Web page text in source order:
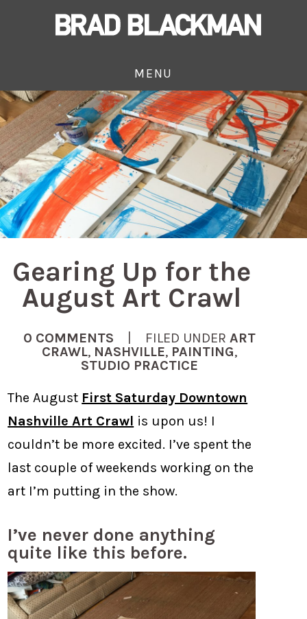
MENU
Gearing Up for the
August Art Crawl
0 COMMENTS | FILED UNDER ART
CRAWL, NASHVILLE, PAINTING,
STUDIO PRACTICE
The August First Saturday Downtown
Nashville Art Crawl is upon us! I
couldn’t be more excited. I’ve spent the
last couple of weekends working on the
art I’m putting in the show.
I’ve never done anything
quite like this before.